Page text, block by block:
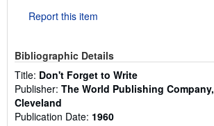
Report this item
Bibliographic Details
Title: Don't Forget to Write
Publisher: The World Publishing Company,
Cleveland
Publication Date: 1960